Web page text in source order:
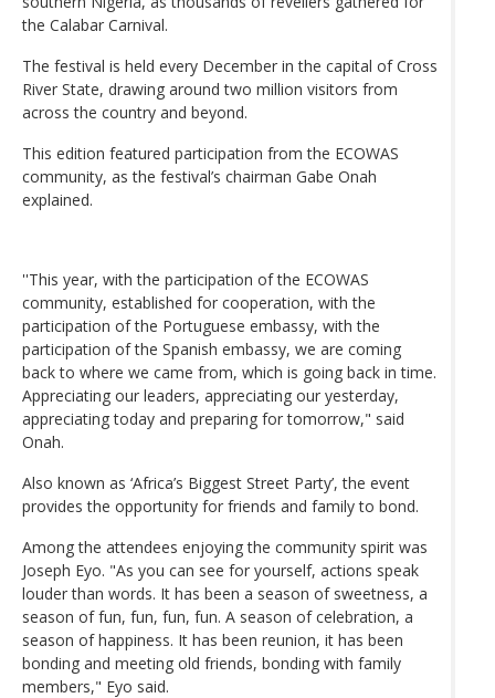
the Calabar Carnival.
The festival is held every December in the capital of Cross
River State, drawing around two million visitors from
across the country and beyond.
This edition featured participation from the ECOWAS
community, as the festival’s chairman Gabe Onah
explained.
''This year, with the participation of the ECOWAS
community, established for cooperation, with the
participation of the Portuguese embassy, with the
participation of the Spanish embassy, we are coming
back to where we came from, which is going back in time.
Appreciating our leaders, appreciating our yesterday,
appreciating today and preparing for tomorrow," said
Onah.
Also known as ‘Africa’s Biggest Street Party’, the event
provides the opportunity for friends and family to bond.
Among the attendees enjoying the community spirit was
Joseph Eyo. "As you can see for yourself, actions speak
louder than words. It has been a season of sweetness, a
season of fun, fun, fun, fun. A season of celebration, a
season of happiness. It has been reunion, it has been
bonding and meeting old friends, bonding with family
members," Eyo said.